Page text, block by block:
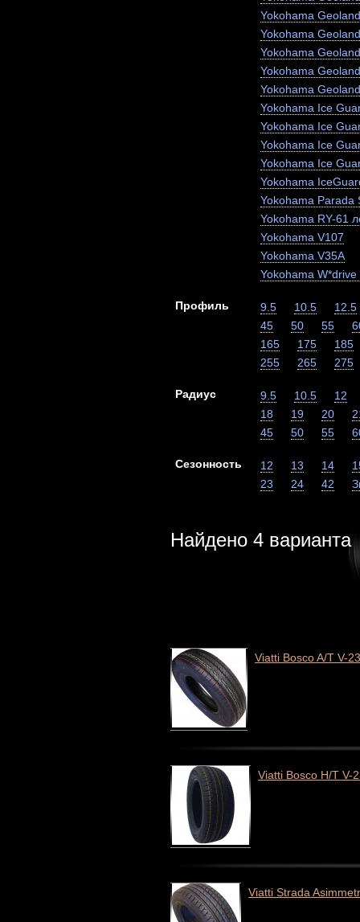
Yokohama
Yokohama
Yokohama
Yokohama
Yokohama
Yokohama Ice
Yokohama Ice
Yokohama Ice
Yokohama Ice
Yokohama
Yokohama Parada
Yokohama RY-61
Yokohama V107
Yokohama V35A
Yokohama W*drive
Профиль 9.5 10.5
12.5
45
50 55
165
175
185
255
265 275
Радиус 9.5 10.5
12
18
19 20
45
50 55
Сезонность 12 13 14
23
24 42
Найдено 4 варианта
Viatti Bosco A/T V-
Viatti Bosco H/T V-
Viatti Strada